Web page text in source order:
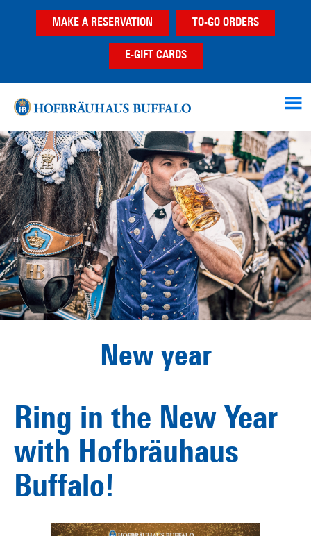
MAKE A RESERVATION TO-GO ORDERS
E-GIFT CARDS
New year
Ring in the New Year
with Hofbräuhaus
Buffalo!